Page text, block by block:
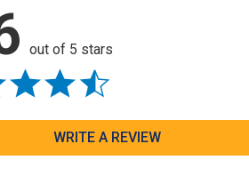
out of 5 stars
WRITE A REVIEW